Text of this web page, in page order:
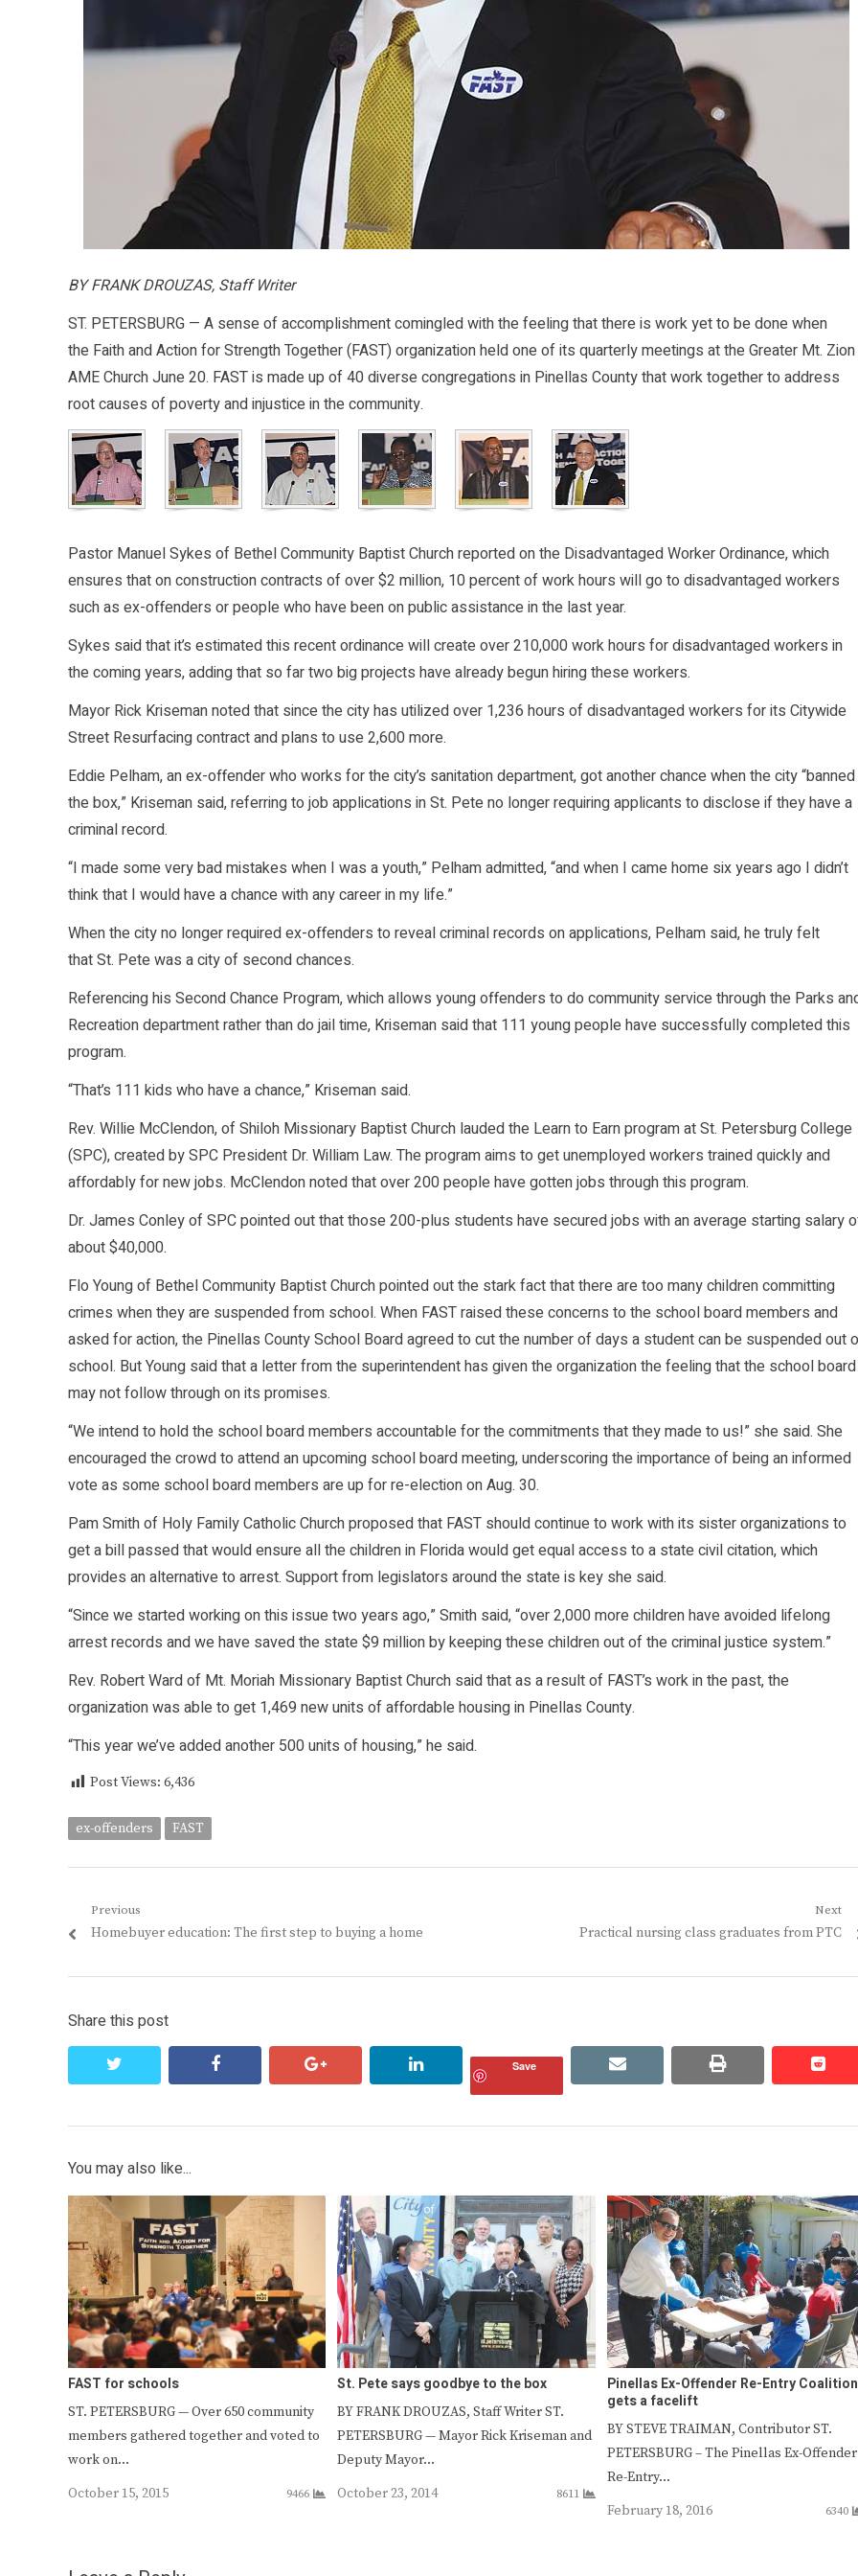
BY FRANK DROUZAS, Staff Writer
ST. PETERSBURG — A sense of accomplishment comingled with the feeling that there is work yet to be done when
the Faith and Action for Strength Together (FAST) organization held one of its quarterly meetings at the Greater Mt. Zion
AME Church June 20. FAST is made up of 40 diverse congregations in Pinellas County that work together to address
root causes of poverty and injustice in the community.
Pastor Manuel Sykes of Bethel Community Baptist Church reported on the Disadvantaged Worker Ordinance, which
ensures that on construction contracts of over $2 million, 10 percent of work hours will go to disadvantaged workers
such as ex-offenders or people who have been on public assistance in the last year.
Sykes said that it’s estimated this recent ordinance will create over 210,000 work hours for disadvantaged workers in
the coming years, adding that so far two big projects have already begun hiring these workers.
Mayor Rick Kriseman noted that since the city has utilized over 1,236 hours of disadvantaged workers for its Citywide
Street Resurfacing contract and plans to use 2,600 more.
Eddie Pelham, an ex-offender who works for the city’s sanitation department, got another chance when the city “banned
the box,” Kriseman said, referring to job applications in St. Pete no longer requiring applicants to disclose if they have a
criminal record.
“I made some very bad mistakes when I was a youth,” Pelham admitted, “and when I came home six years ago I didn’t
think that I would have a chance with any career in my life.”
When the city no longer required ex-offenders to reveal criminal records on applications, Pelham said, he truly felt
that St. Pete was a city of second chances.
Referencing his Second Chance Program, which allows young offenders to do community service through the Parks
Recreation department rather than do jail time, Kriseman said that 111 young people have successfully completed this
program.
“That’s 111 kids who have a chance,” Kriseman said.
Rev. Willie McClendon, of Shiloh Missionary Baptist Church lauded the Learn to Earn program at St. Petersburg College
(SPC), created by SPC President Dr. William Law. The program aims to get unemployed workers trained quickly and
affordably for new jobs. McClendon noted that over 200 people have gotten jobs through this program.
Dr. James Conley of SPC pointed out that those 200-plus students have secured jobs with an average starting salary
about $40,000.
Flo Young of Bethel Community Baptist Church pointed out the stark fact that there are too many children committing
crimes when they are suspended from school. When FAST raised these concerns to the school board members and
asked for action, the Pinellas County School Board agreed to cut the number of days a student can be suspended out
school. But Young said that a letter from the superintendent has given the organization the feeling that the school board
may not follow through on its promises.
“We intend to hold the school board members accountable for the commitments that they made to us!” she said. She
encouraged the crowd to attend an upcoming school board meeting, underscoring the importance of being an informed
vote as some school board members are up for re-election on Aug. 30.
Pam Smith of Holy Family Catholic Church proposed that FAST should continue to work with its sister organizations to
get a bill passed that would ensure all the children in Florida would get equal access to a state civil citation, which
provides an alternative to arrest. Support from legislators around the state is key she said.
“Since we started working on this issue two years ago,” Smith said, “over 2,000 more children have avoided lifelong
arrest records and we have saved the state $9 million by keeping these children out of the criminal justice system.”
Rev. Robert Ward of Mt. Moriah Missionary Baptist Church said that as a result of FAST’s work in the past, the
organization was able to get 1,469 new units of affordable housing in Pinellas County.
“This year we’ve added another 500 units of housing,” he said.
Post Views: 6,436
ex-offenders FAST
Post
navigation
Previous
Previous
Homebuyer education: The first step to buying a home
Next
Next
Practical nursing class graduates from PTC
Share this post
facebook google+ linkedin Save email print
You may also like...
FAST for schools
ST. PETERSBURG — Over 650 community
members gathered together and voted to
work on…
October 15, 2015
9466
St. Pete says goodbye to the box
BY FRANK DROUZAS, Staff Writer ST.
PETERSBURG — Mayor Rick Kriseman and
Deputy Mayor…
October 23, 2014
8611
Pinellas Ex-Offender Re-Entry Coalition
gets a facelift
BY STEVE TRAIMAN, Contributor ST.
PETERSBURG – The Pinellas Ex-Offender
Re-Entry…
February 18, 2016
6340